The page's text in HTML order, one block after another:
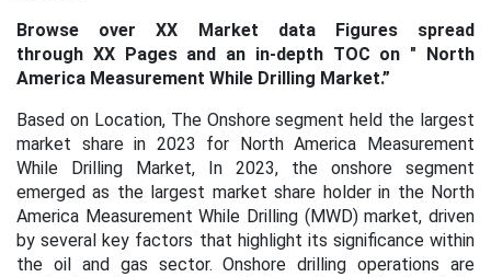
Browse over XX Market data Figures spread
through XX Pages and an in-depth TOC on " North
America Measurement While Drilling Market.”
Based on Location, The Onshore segment held the largest
market share in 2023 for North America Measurement
While Drilling Market, In 2023, the onshore segment
emerged as the largest market share holder in the North
America Measurement While Drilling (MWD) market, driven
by several key factors that highlight its significance within
the oil and gas sector. Onshore drilling operations are